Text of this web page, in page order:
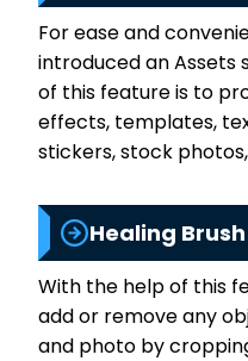
For ease and
introduced an Assets
of this feature is to
effects, templates,
stickers, stock
Healing
With the help of this
add or remove any
and photo by